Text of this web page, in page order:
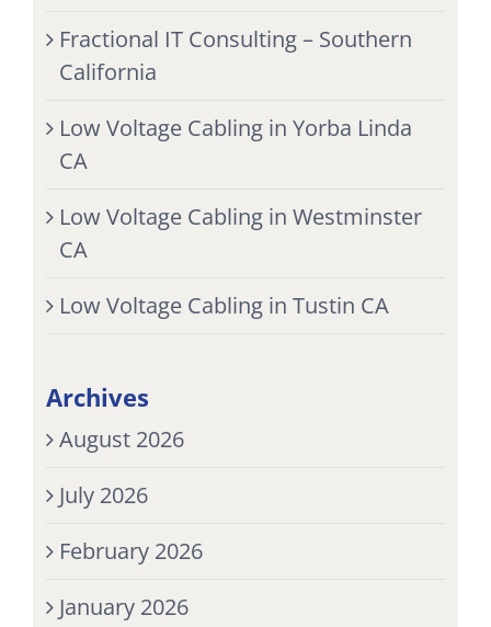
Fractional IT Consulting – Southern
California
Low Voltage Cabling in Yorba Linda
CA
Low Voltage Cabling in Westminster
CA
Low Voltage Cabling in Tustin CA
Archives
August 2026
July 2026
February 2026
January 2026